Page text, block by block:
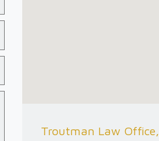
Troutman Law Office,